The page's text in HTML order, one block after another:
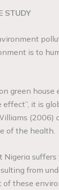
STUDY
is to
green
effect”, it is
(2006)
of the health.
from
of these